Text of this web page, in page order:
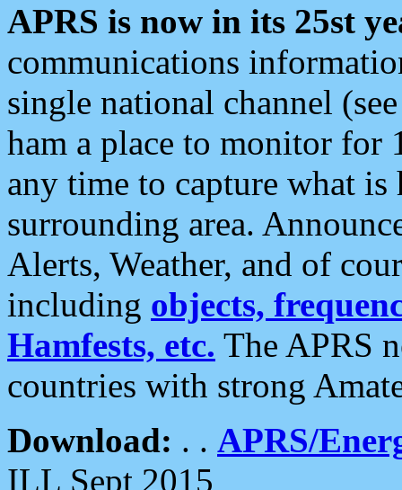
APRS is now in its 25st
communications
single national channel
ham a place to monitor for
any time to capture what
surrounding area.
Alerts, Weather, and of
including objects,
Hamfests, etc. The APRS
countries with strong
Download: . . APRS/
ILL Sept 2015